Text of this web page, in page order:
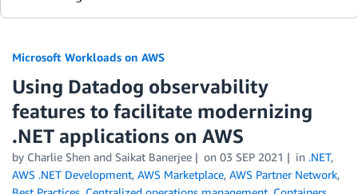
Microsoft Workloads on AWS
Using Datadog observability
features to facilitate modernizing
.NET applications on AWS
by Charlie Shen and Saikat Banerjee on 03 SEP 2021 in .NET,
AWS .NET Development, AWS Marketplace, AWS Partner Network,